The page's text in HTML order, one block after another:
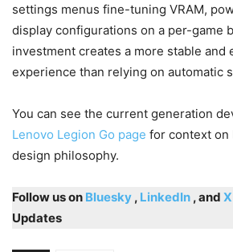
settings menus fine-tuning VRAM,
display configurations on a per-game
investment creates a more stable and
experience than relying on automatic
You can see the current generation
Lenovo Legion Go page for context on
design philosophy.
Follow us on Bluesky , LinkedIn , and X
Updates